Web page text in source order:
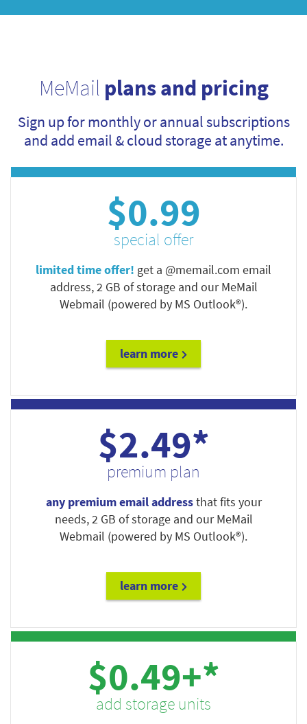
MeMail plans and pricing
Sign up for monthly or annual subscriptions
and add email & cloud storage at anytime.
$0.99
special offer
limited time offer! get a @memail.com email
address, 2 GB of storage and our MeMail
Webmail (powered by MS Outlook®).
learn more
$2.49*
premium plan
any premium email addressthat fits your
needs, 2 GB of storage and our MeMail
Webmail (powered by MS Outlook®).
learn more
$0.49+*
add storage units